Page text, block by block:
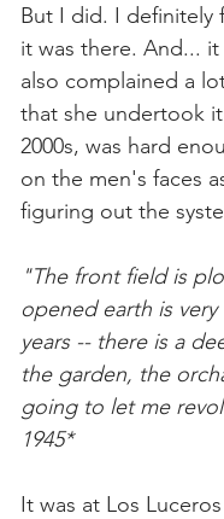
But I did. I definitely
it was there. And...
also complained a
that she undertook
2000s, was hard
on the men's faces
figuring out the
"The front field is
opened earth is
years -- there is a
the garden, the
going to let me
1945*
It was at Los